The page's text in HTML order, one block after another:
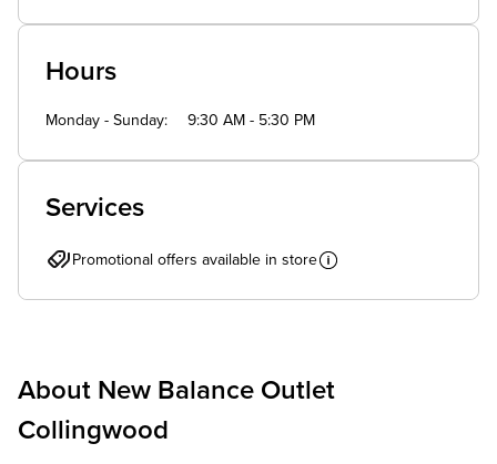
Hours
Monday - Sunday 9:30 AM - 5:30 PM
Services
Promotional offers available in store
About New Balance Outlet
Collingwood